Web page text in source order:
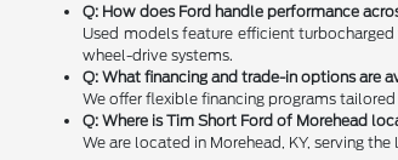
Q: How does Ford handle performance
Used models feature efficient
wheel-drive systems.
Q: What financing and trade-in options are
We offer flexible financing programs
Q: Where is Tim Short Ford of Morehead
We are located in Morehead, KY, serving